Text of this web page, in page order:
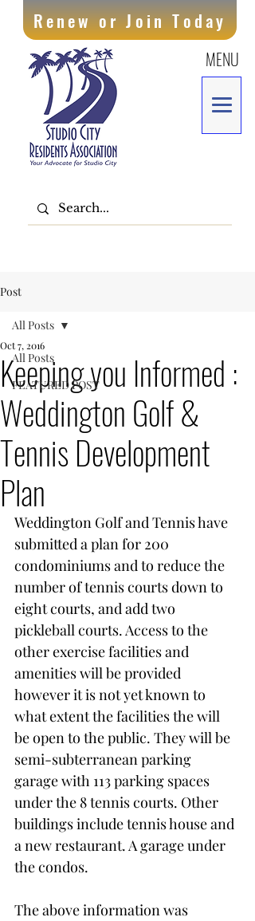
MENU
Renew or Join Today
Post
All Posts
FEATURED POST
All Posts
Keeping you Informed :
Weddington Golf &
Tennis Development
Plan
Oct 7, 2016
Weddington Golf and Tennis have
submitted a plan for 200
condominiums and to reduce the
number of tennis courts down to
eight courts, and add two
pickleball courts. Access to the
other exercise facilities and
amenities will be provided
however it is not yet known to
what extent the facilities the will
be open to the public. They will be
semi-subterranean parking
garage with 113 parking spaces
under the 8 tennis courts. Other
buildings include tennis house and
a new restaurant. A garage under
the condos.
The above information was